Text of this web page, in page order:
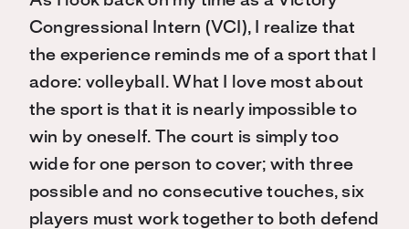
Congressional Intern (VCI), I realize that
the experience reminds me of a sport that I
adore: volleyball. What I love most about
the sport is that it is nearly impossible to
win by oneself. The court is simply too
wide for one person to cover; with three
possible and no consecutive touches, six
players must work together to both defend